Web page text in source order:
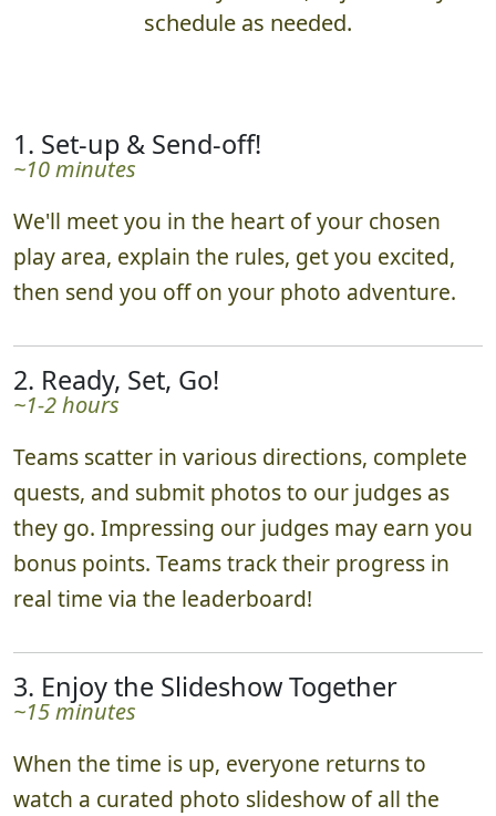
schedule as needed.
1. Set-up & Send-off!
~10 minutes
We'll meet you in the heart of your chosen
play area, explain the rules, get you excited,
then send you off on your photo adventure.
2. Ready, Set, Go!
~1-2 hours
Teams scatter in various directions, complete
quests, and submit photos to our judges as
they go. Impressing our judges may earn you
bonus points. Teams track their progress in
real time via the leaderboard!
3. Enjoy the Slideshow Together
~15 minutes
When the time is up, everyone returns to
watch a curated photo slideshow of all the